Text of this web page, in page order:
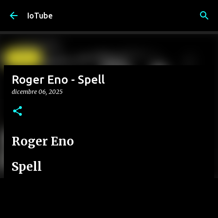
IoTube
Roger Eno - Spell
dicembre 06, 2025
Roger Eno
Spell